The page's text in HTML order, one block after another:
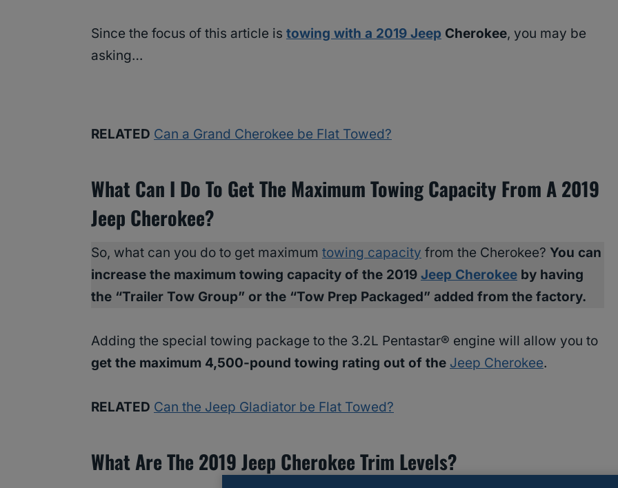
Since the focus of this article is towing with a 2019 Jeep Cherokee, you may be
asking…
RELATED Can a Grand Cherokee be Flat Towed?
What Can I Do To Get The Maximum Towing Capacity From A 2019
Jeep Cherokee?
So, what can you do to get maximum towing capacity from the Cherokee? You can
increase the maximum towing capacity of the 2019 Jeep Cherokee by having
the “Trailer Tow Group” or the “Tow Prep Packaged” added from the factory.
Adding the special towing package to the 3.2L Pentastar® engine will allow you to
get the maximum 4,500-pound towing rating out of the Jeep Cherokee.
RELATED Can the Jeep Gladiator be Flat Towed?
What Are The 2019 Jeep Cherokee Trim Levels?